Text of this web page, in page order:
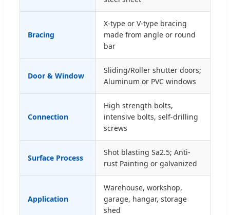
Bracing
X-type or V-type bracing
made from angle or round
bar
Door & Window
Sliding/Roller shutter doors;
Aluminum or PVC windows
Connection
High strength bolts,
intensive bolts, self-drilling
screws
Surface Process
Shot blasting Sa2.5; Anti-
rust Painting or galvanized
Application
Warehouse, workshop,
garage, hangar, storage
shed